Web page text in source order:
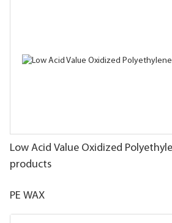
Low Acid Value Oxidized
products
PE WAX